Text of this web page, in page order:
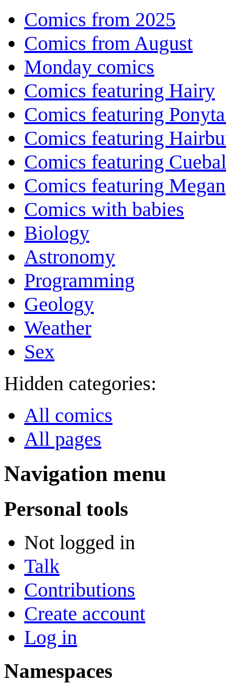
Comics from 2025
Comics from August
Monday comics
Comics featuring Hairy
Comics featuring
Comics featuring
Comics featuring
Comics featuring Megan
Comics with babies
Biology
Astronomy
Programming
Geology
Weather
Sex
Hidden categories:
All comics
All pages
Navigation menu
Personal tools
Not logged in
Talk
Contributions
Create account
Log in
Namespaces